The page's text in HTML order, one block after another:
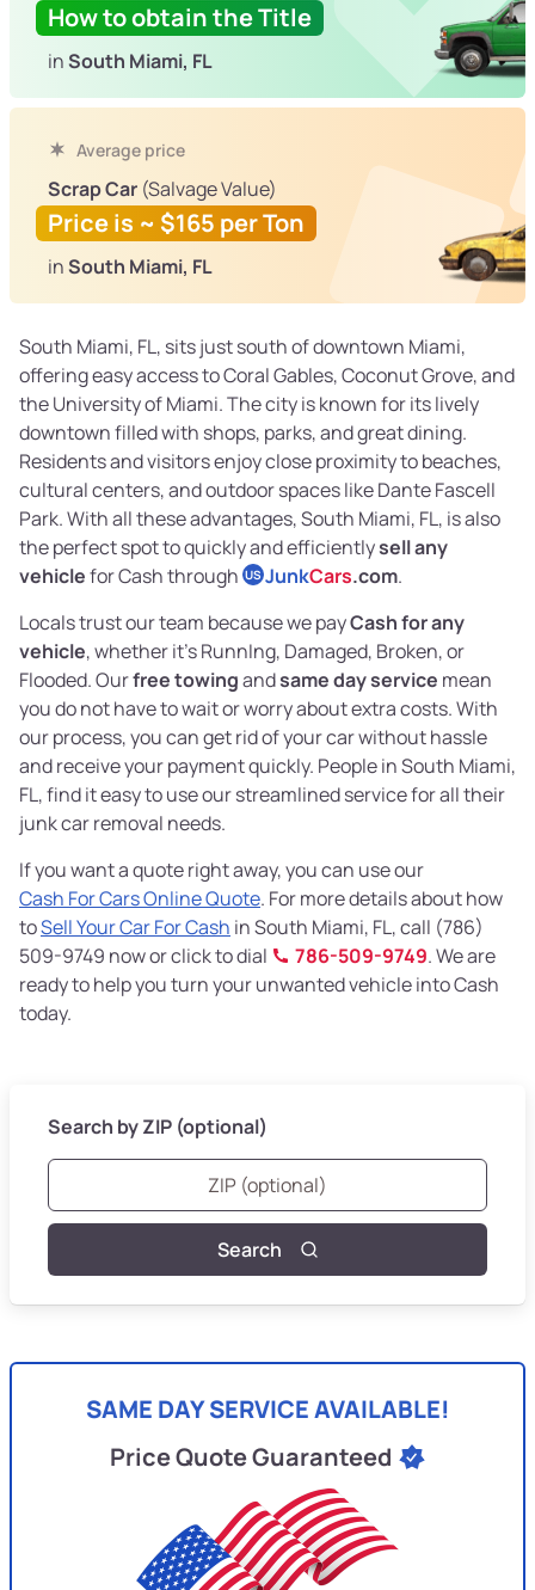
How to obtain the Title
inSouth Miami, FL
Average price
Scrap Car (Salvage Value)
Price is ~ $165 per Ton
inSouth Miami, FL
South Miami, FL, sits just south of downtown Miami,
offering easy access to Coral Gables, Coconut Grove, and
the University of Miami. The city is known for its lively
downtown filled with shops, parks, and great dining.
Residents and visitors enjoy close proximity to beaches,
cultural centers, and outdoor spaces like Dante Fascell
Park. With all these advantages, South Miami, FL, is also
the perfect spot to quickly and efficientlysell any
vehiclefor Cash through US JunkCars.com.
Locals trust our team because we payCash for any
vehicle, whether it's RunnIng, Damaged, Broken, or
Flooded. Ourfree towingandsame day service mean
you do not have to wait or worry about extra costs. With
our process, you can get rid of your car without hassle
and receive your payment quickly. People in South Miami,
FL, find it easy to use our streamlined service for all their
junk car removal needs.
If you want a quote right away, you can use our
Cash For Cars Online Quote. For more details about how
toSell Your Car For Cash in South Miami, FL, call (786)
509-9749 now or click to dial
786-509-9749. We are
ready to help you turn your unwanted vehicle into Cash
today.
Search by ZIP (optional)
Search
SAME DAY SERVICE AVAILABLE!
Price Quote Guaranteed